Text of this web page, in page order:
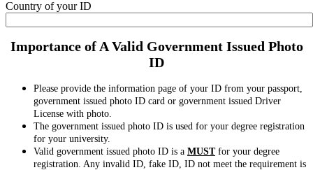
Country of your ID
Importance of A Valid Government Issued Photo
ID
Please provide the information page of your ID from your passport,
government issued photo ID card or government issued Driver
License with photo.
The government issued photo ID is used for your degree registration
for your university.
Valid government issued photo ID is a MUSTfor your degree
registration. Any invalid ID, fake ID, ID not meet the requirement is